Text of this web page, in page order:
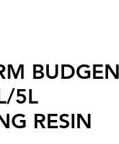
5L
RESIN